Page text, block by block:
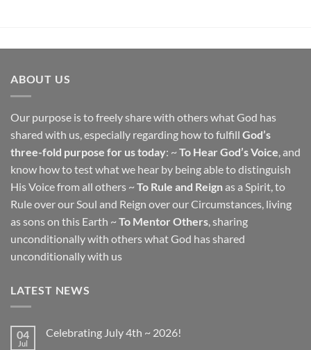
ABOUT US
Our purpose is to freely share with others what God has
shared with us, especially regarding how to fulfill God’s
three-fold purpose for us today: ~ To Hear God’s Voice , and
know how to test what we hear by being able to distinguish
His Voice from all others ~ To Rule and Reignas a Spirit, to
Rule over our Soul and Reign over our Circumstances, living
as sons on this Earth ~ To Mentor Others , sharing
unconditionally with others what God has shared
unconditionally with us
LATEST NEWS
04
Jul
Celebrating July 4th ~ 2026!